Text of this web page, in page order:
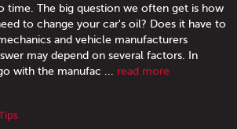
time. The big question we often get is how
to change your car's oil? Does it have to
and vehicle manufacturers
may depend on several factors. In
with the manufac ... read more